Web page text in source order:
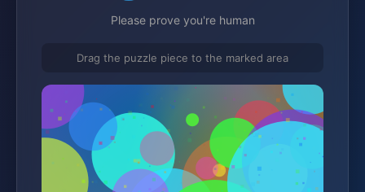
Please prove you're human
Drag the puzzle piece to the marked area